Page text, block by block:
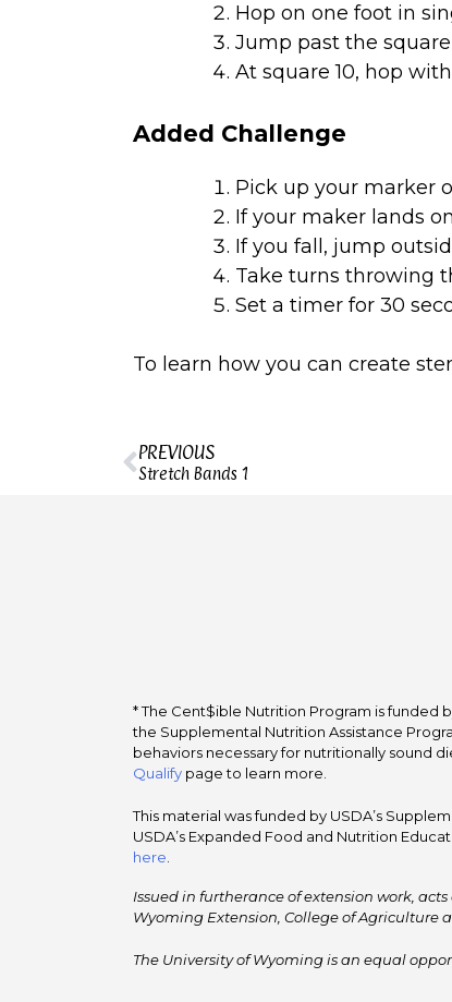
Hop on one foot in
Jump past the
At square 10, hop
Added Challenge
Pick up your marker
If your maker lands
If you fall, jump
Take turns throwing
Set a timer for 30
To learn how you can create
PREVIOUS
Stretch Bands 1
* The Cent$ible Nutrition Program is funded
the Supplemental Nutrition Assistance
behaviors necessary for nutritionally sound
Qualify page to learn more.
This material was funded by USDA’s
USDA’s Expanded Food and Nutrition
here
Issued in furtherance of extension work,
Wyoming Extension, College of Agriculture
The University of Wyoming is an equal